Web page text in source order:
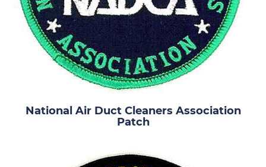
National Air Duct Cleaners Association
Patch